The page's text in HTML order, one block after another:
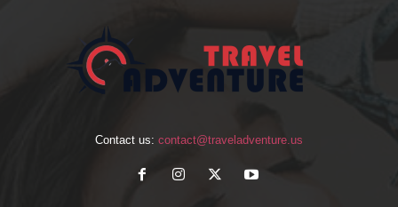
Contact us: contact@traveladventure.us